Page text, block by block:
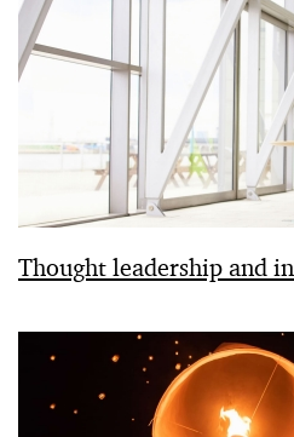
Thought leadership and